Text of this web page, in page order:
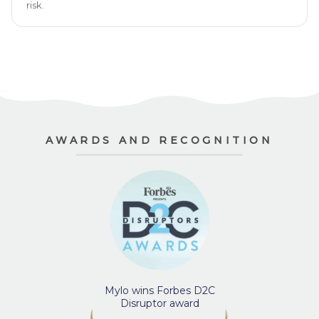
risk.
AWARDS AND RECOGNITION
Mylo wins Forbes D2C
Disruptor award